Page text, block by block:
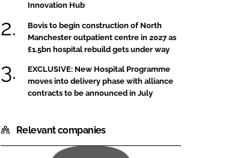
Innovation Hub
Bovis to begin construction of North
Manchester outpatient centre in 2027 as
£1.5bn hospital rebuild gets under way
EXCLUSIVE: New Hospital Programme
moves into delivery phase with alliance
contracts to be announced in July
Relevant companies